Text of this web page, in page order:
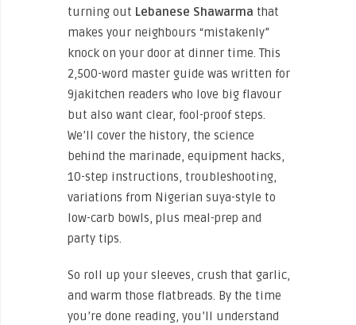
turning out Lebanese Shawarma that
makes your neighbours “mistakenly”
knock on your door at dinner time. This
2,500-word master guide was written for
9jakitchen readers who love big flavour
but also want clear, fool-proof steps.
We’ll cover the history, the science
behind the marinade, equipment hacks,
10-step instructions, troubleshooting,
variations from Nigerian suya-style to
low-carb bowls, plus meal-prep and
party tips.
So roll up your sleeves, crush that garlic,
and warm those flatbreads. By the time
you’re done reading, you’ll understand